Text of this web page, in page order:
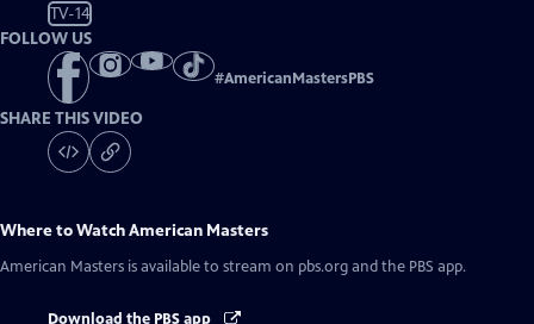
TV-14
FOLLOW US
#AmericanMastersPBS
SHARE THIS VIDEO
Where to WatchAmerican Masters
American Masters is available to stream on pbs.org and the PBS app.
Download the PBS app